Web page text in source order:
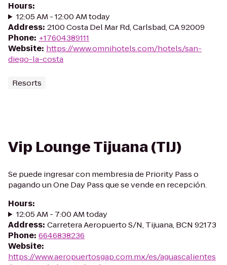
Hours:
12:05 AM - 12:00 AM today
Address: 2100 Costa Del Mar Rd, Carlsbad, CA 92009
Phone: +17604389111
Website: https://www.omnihotels.com/hotels/san-
diego-la-costa
Resorts
Vip Lounge Tijuana (TIJ)
Se puede ingresar con membresia de Priority Pass o
pagando un One Day Pass que se vende en recepción.
Hours:
12:05 AM - 7:00 AM today
Address: Carretera Aeropuerto S/N, Tijuana, BCN 92173
Phone: 6646838236
Website:
https://www.aeropuertosgap.com.mx/es/aguascalientes